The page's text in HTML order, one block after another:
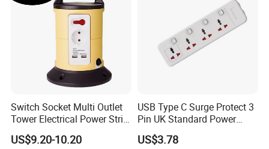
DongguanOrient Tech., Ltd., founded in 2011, stands as a
products, including
Power Distribution Units (PDUs),
Switch Socket Multi Outlet
Tower Electrical Power Strip
Extension Socket
US$9.20-10.20
USB Type C Surge Protect 3
Pin UK Standard Power
Strip
US$3.78